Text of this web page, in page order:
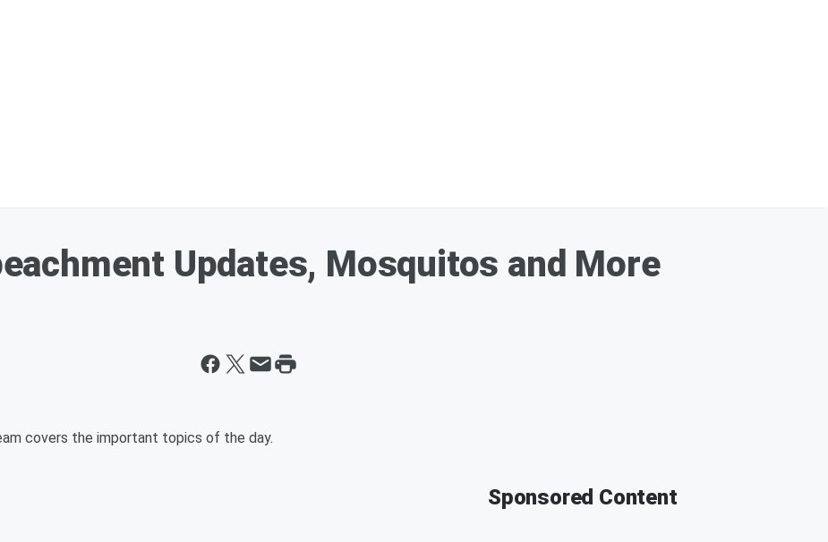
Updates, Mosquitos and More
covers the important topics of the day.
Sponsored Content